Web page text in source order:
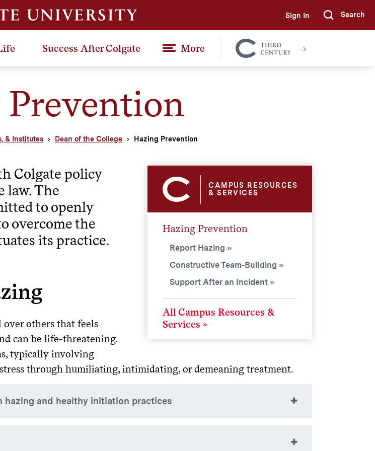
Sign In Submit
Search
Success After Colgate More
Colgate
Together
& Institutes Dean of the College Hazing Prevention
CAMPUS RESOURCES
& SERVICES
Hazing Prevention
Report Hazing
Constructive Team-Building
Support After an Incident
All Campus Resources &
Services
Colgate policy
law. The
to openly
overcome the
its practice.
others that feels
can be life-threatening.
typically involving
through humiliating, intimidating, or demeaning treatment.
hazing and healthy initiation practices